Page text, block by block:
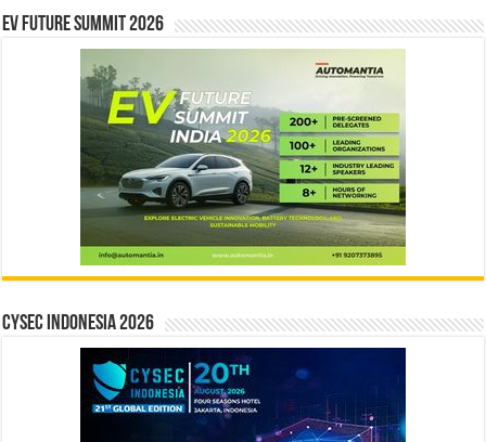
EV Future Summit 2026
CYSEC INDONESIA 2026